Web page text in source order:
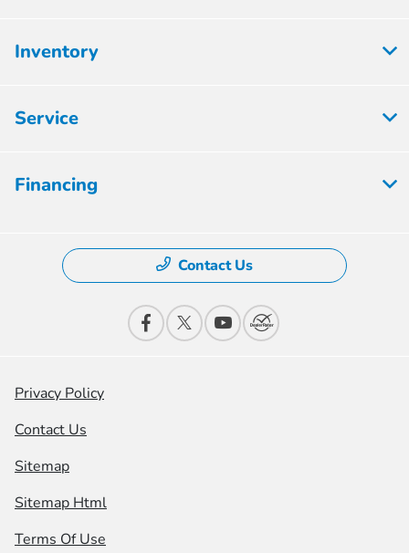
Inventory
Service
Financing
Contact Us
Privacy Policy
Contact Us
Sitemap
Sitemap Html
Terms Of Use